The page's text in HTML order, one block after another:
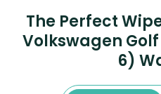
The Perfect
Volkswagen
6)